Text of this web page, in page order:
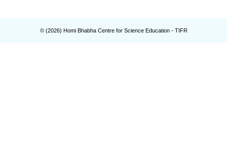
© (2026) Homi Bhabha Centre for Science Education - TIFR